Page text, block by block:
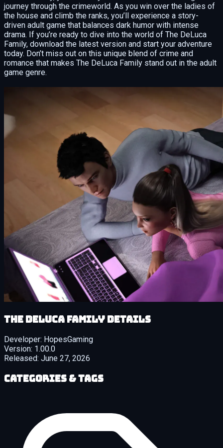
journey through the crimeworld. As you win over the ladies of
the house and climb the ranks, you’ll experience a story-
driven adult game that balances dark humor with intense
drama. If you’re ready to dive into the world of The DeLuca
Family, download the latest version and start your adventure
today. Don’t miss out on this unique blend of crime and
romance that makes The DeLuca Family stand out in the adult
game genre.
The DeLuca Family details
Developer: HopesGaming
Version: 1.00.0
Released: June 27, 2026
Categories & Tags